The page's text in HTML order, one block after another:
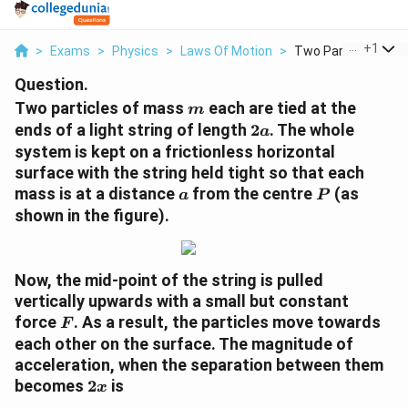
> Exams > Physics > Laws Of Motion > Two Particles Of
+1
Question.
Two particles of mass m
m each are tied at the
ends of a light string of length 2a
2a. The whole
system is kept on a frictionless horizontal
surface with the string held tight so that each
mass is at a distancea
a from the centre P
P(as
shown in the figure).
Now, the mid-point of the string is pulled
vertically upwards with a small but constant
force F
F . As a result, the particles move towards
each other on the surface. The magnitude of
acceleration, when the separation between them
becomes 2x
2x is